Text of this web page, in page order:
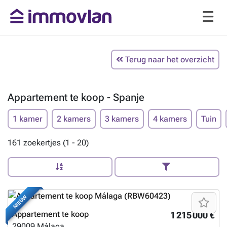
Terug naar het overzicht
Appartement te koop - Spanje
1 kamer 2 kamers 3 kamers 4 kamers Tuin
161 zoekertjes (1 - 20)
NIEUW
1 215 000 €
Appartement te koop